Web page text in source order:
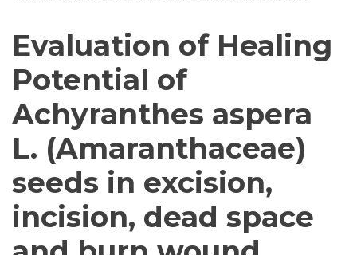
Evaluation of Healing
Potential of
Achyranthes aspera
L. (Amaranthaceae)
seeds in excision,
incision, dead space